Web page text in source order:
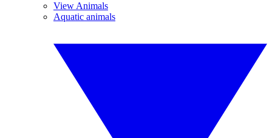
View Animals
Aquatic animals